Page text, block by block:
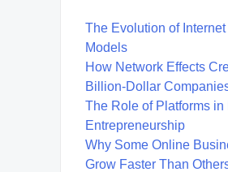
The Evolution of
Models
How Network Effects
Billion-Dollar
The Role of Platforms in
Entrepreneurship
Why Some Online
Grow Faster Than